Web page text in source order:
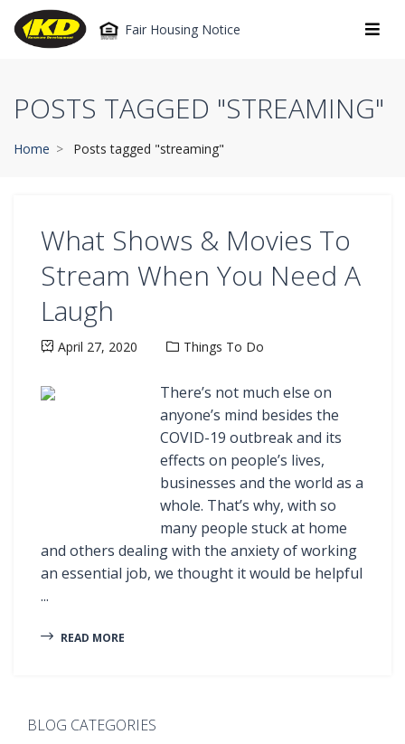
Fair Housing Notice
POSTS TAGGED "STREAMING"
Home Posts tagged "streaming"
What Shows & Movies To
Stream When You Need A
Laugh
April 27, 2020 Things To Do
There’s not much else on
anyone’s mind besides the
COVID-19 outbreak and its
effects on people’s lives,
businesses and the world as a
whole. That’s why, with so
many people stuck at home
and others dealing with the anxiety of working
an essential job, we thought it would be helpful
...
READ MORE
BLOG CATEGORIES